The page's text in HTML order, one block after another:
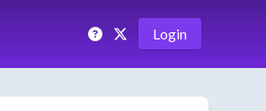
Login